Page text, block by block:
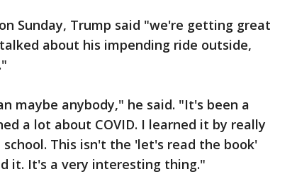
Sunday, Trump said "we're getting great
about his impending ride outside,
maybe anybody," he said. "It's been a
a lot about COVID. I learned it by really
This isn't the 'let's read the book'
it. It's a very interesting thing."